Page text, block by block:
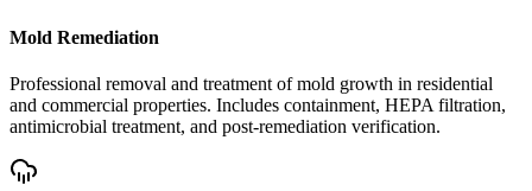
Mold Remediation
Professional removal and treatment of mold growth in residential
and commercial properties. Includes containment, HEPA filtration,
antimicrobial treatment, and post-remediation verification.